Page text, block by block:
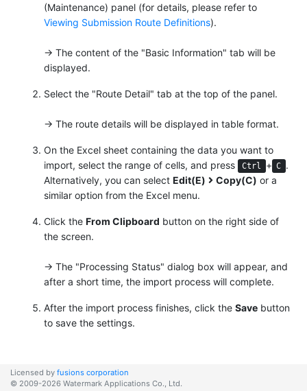
(Maintenance) panel (for details, please refer to
Viewing Submission Route Definitions).
→ The content of the "Basic Information" tab will be
displayed.
Select the "Route Detail" tab at the top of the panel.
→ The route details will be displayed in table format.
On the Excel sheet containing the data you want to
import, select the range of cells, and press
Ctrl + C .
Alternatively, you can select Edit(E) Copy(C) or a
similar option from the Excel menu.
Click the From Clipboard button on the right side of
the screen.
→ The "Processing Status" dialog box will appear, and
after a short time, the import process will complete.
After the import process finishes, click the Save button
to save the settings.
Licensed by fusions corporation
© 2009-2026 Watermark Applications Co., Ltd.